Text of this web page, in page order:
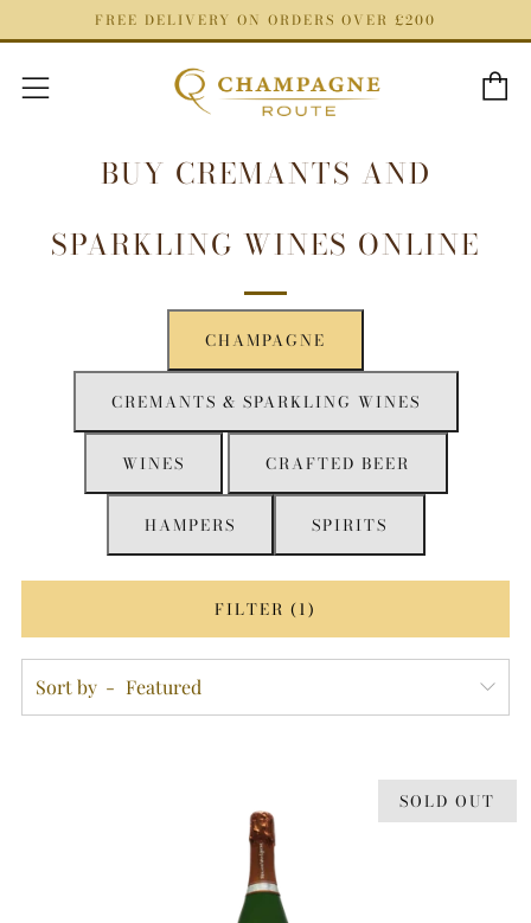
FREE DELIVERY ON ORDERS OVER £200
Menu
BUY CREMANTS AND
SPARKLING WINES ONLINE
CHAMPAGNE
CREMANTS & SPARKLING WINES
WINES CRAFTED BEER
HAMPERS SPIRITS
FILTER (1)
Sort by
SOLD OUT